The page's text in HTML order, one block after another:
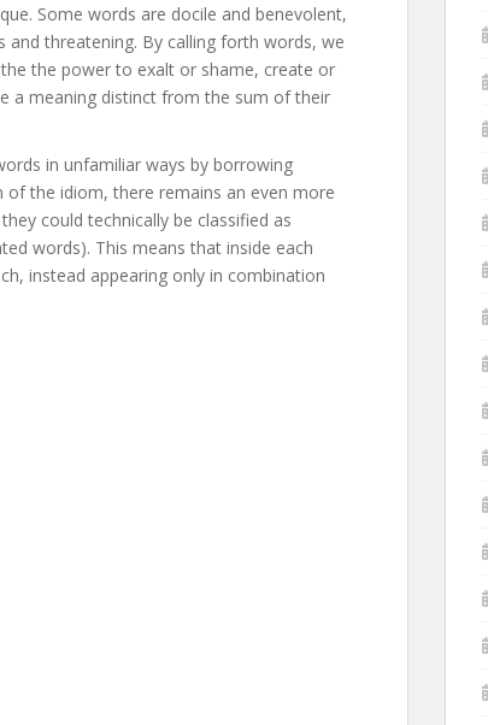
Some words are docile and benevolent,
and threatening. By calling forth words, we
the power to exalt or shame, create or
a meaning distinct from the sum of their
in unfamiliar ways by borrowing
the idiom, there remains an even more
could technically be classified as
words). This means that inside each
instead appearing only in combination